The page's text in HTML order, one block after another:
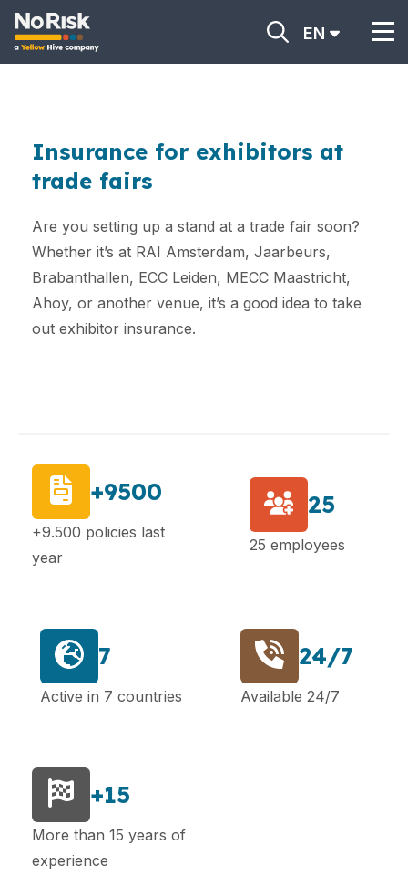
EN
Insurance for exhibitors at
trade fairs
Are you setting up a stand at a trade fair soon?
Whether it’s at RAI Amsterdam, Jaarbeurs,
Brabanthallen, ECC Leiden, MECC Maastricht,
Ahoy, or another venue, it’s a good idea to take
out exhibitor insurance.
+9500
+9.500 policies last
year
25
25 employees
7
Active in 7 countries
24/7
Available 24/7
+15
More than 15 years of
experience